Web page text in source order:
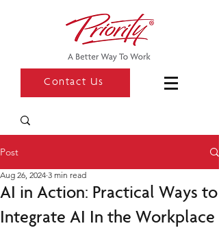
Contact Us
Post
AI in Action: Practical Ways to
Integrate AI In the Workplace
Aug 26, 2024 3 min read